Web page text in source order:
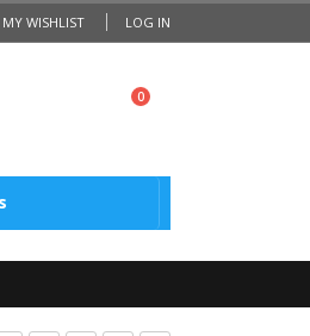
MY WISHLIST LOG IN
0